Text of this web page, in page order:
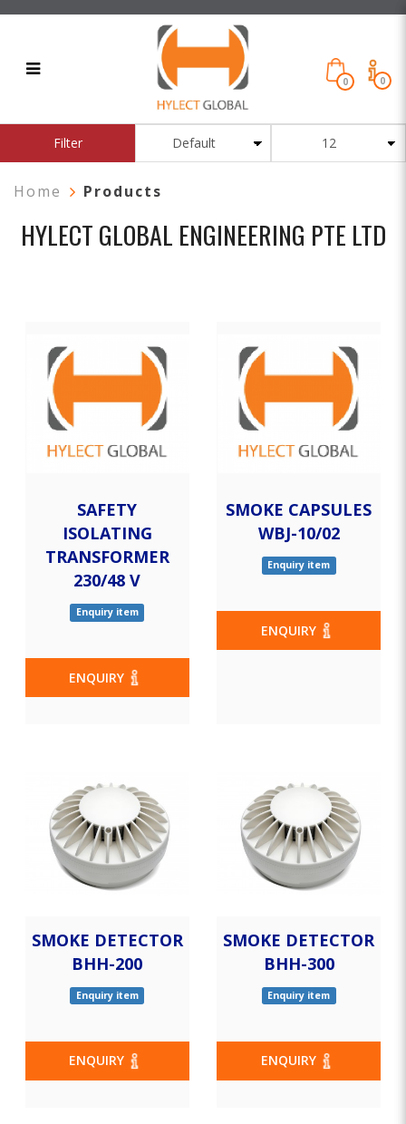
Products
0 0
Home Products
HYLECT GLOBAL ENGINEERING PTE LTD
Filter
SAFETY
ISOLATING
TRANSFORMER
230/48 V
Enquiry item
ENQUIRY
SMOKE CAPSULES
WBJ-10/02
Enquiry item
ENQUIRY
SMOKE DETECTOR
BHH-200
Enquiry item
ENQUIRY
SMOKE DETECTOR
BHH-300
Enquiry item
ENQUIRY